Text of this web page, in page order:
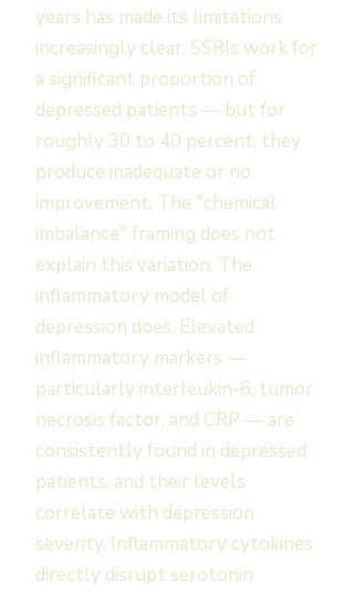
years has made its limitations
increasingly clear. SSRIs work for
a significant proportion of
depressed patients — but for
roughly 30 to 40 percent, they
produce inadequate or no
improvement. The "chemical
imbalance" framing does not
explain this variation. The
inflammatory model of
depression does. Elevated
inflammatory markers —
particularly interleukin-6, tumor
necrosis factor, and CRP — are
consistently found in depressed
patients, and their levels
correlate with depression
severity. Inflammatory cytokines
directly disrupt serotonin